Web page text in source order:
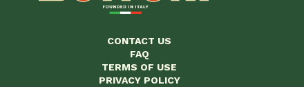
CONTACT US
FAQ
TERMS OF USE
PRIVACY POLICY